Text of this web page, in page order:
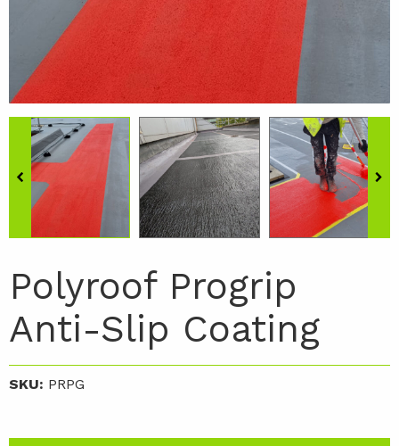
Polyroof Progrip
Anti-Slip Coating
SKU: PRPG